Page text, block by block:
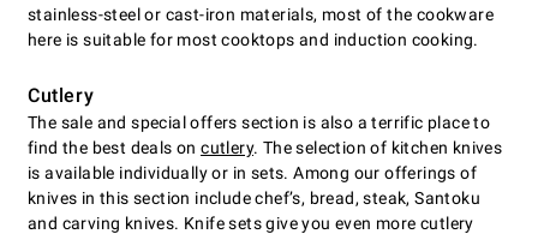
stainless-steel or cast-iron materials, most of the cookware
here is suitable for most cooktops and induction cooking.
Cutlery
The sale and special offers section is also a terrific place to
find the best deals oncutlery. The selection of kitchen knives
is available individually or in sets. Among our offerings of
knives in this section include chefʼs, bread, steak, Santoku
and carving knives. Knife sets give you even more cutlery